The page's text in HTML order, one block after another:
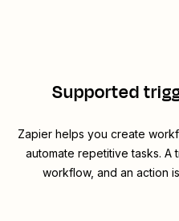
Supported
Zapier helps you create
automate repetitive tasks. A
workflow, and an action